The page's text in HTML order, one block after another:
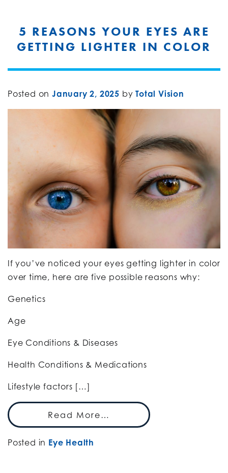
5 REASONS YOUR EYES ARE
GETTING LIGHTER IN COLOR
Posted on January 2, 2025 by Total Vision
If you’ve noticed your eyes getting lighter in color
over time, here are five possible reasons why:
Genetics
Age
Eye Conditions & Diseases
Health Conditions & Medications
Lifestyle factors […]
Read More…
Posted in Eye Health